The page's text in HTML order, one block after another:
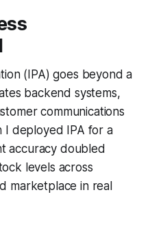
(IPA) goes beyond a
backend systems,
communications
I deployed IPA for a
accuracy doubled
levels across
marketplace in real